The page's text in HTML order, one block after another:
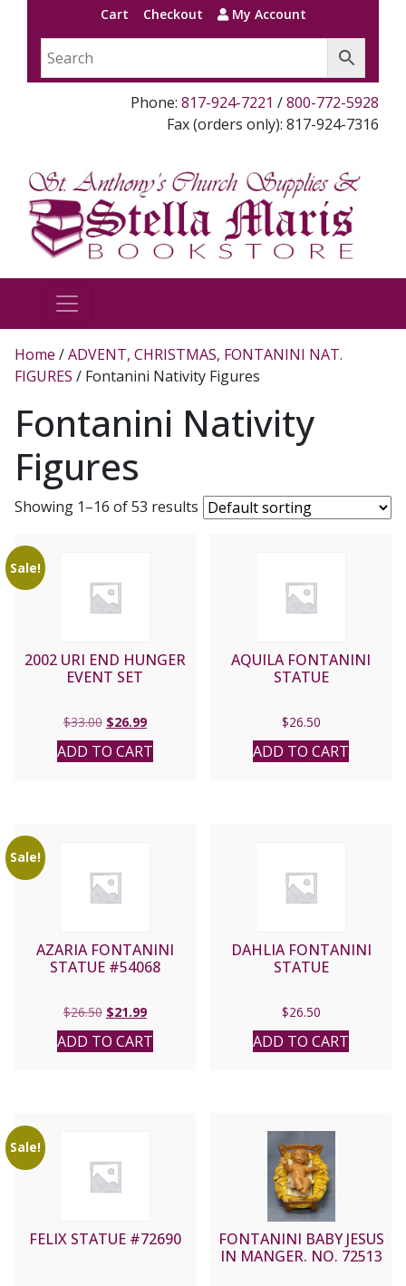
Cart Checkout My Account
Phone: 817-924-7221 /800-772-5928
Fax (orders only): 817-924-7316
Home /ADVENT, CHRISTMAS, FONTANINI NAT.
FIGURES / Fontanini Nativity Figures
Fontanini Nativity
Figures
Showing 1–16 of 53 results
Sale!
2002 URI END HUNGER
EVENT SET
$33.00 Original
price
was:
$26.99Current
price
is:
ADD TO CART
AQUILA FONTANINI
STATUE
$26.50
ADD TO CART
Sale!
AZARIA FONTANINI
STATUE #54068
$26.50 Original
price
was:
$21.99Current
price
is:
ADD TO CART
DAHLIA FONTANINI
STATUE
$26.50
ADD TO CART
Sale!
FELIX STATUE #72690
FONTANINI BABY JESUS
IN MANGER. NO. 72513